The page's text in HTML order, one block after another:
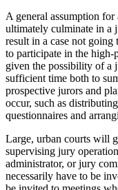
A general assumption
ultimately culminate in a
result in a case not
to participate in the high-
given the possibility of a
sufficient time both to
prospective jurors and
occur, such as
questionnaires and
Large, urban courts will
supervising jury
administrator, or jury
necessarily have to be